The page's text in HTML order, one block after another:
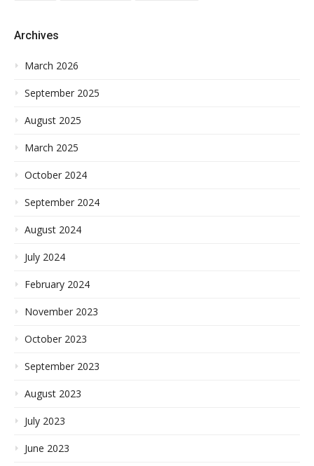
Archives
March 2026
September 2025
August 2025
March 2025
October 2024
September 2024
August 2024
July 2024
February 2024
November 2023
October 2023
September 2023
August 2023
July 2023
June 2023